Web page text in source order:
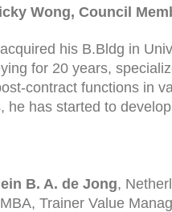
Wong, Council
his B.Bldg in
for 20 years,
contract functions in
he has started to
B. A. de Jong,
Trainer Value